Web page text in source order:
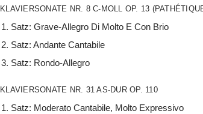
KLAVIERSONATE NR. 8 C-MOLL OP. 13
Satz: Grave-Allegro Di Molto E Con Brio
Satz: Andante Cantabile
Satz: Rondo-Allegro
KLAVIERSONATE NR. 31 AS-DUR OP. 110
Satz: Moderato Cantabile, Molto Expressivo